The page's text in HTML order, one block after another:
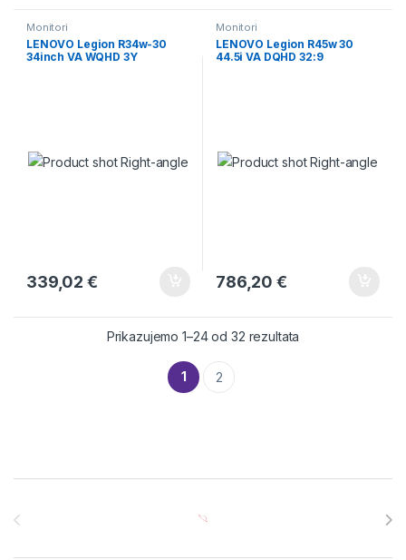
Monitori
LENOVO Legion R34w-30
34inch VA WQHD 3Y
339,02€
Monitori
LENOVO Legion R45w 30
44.5i VA DQHD 32:9
786,20€
Prikazujemo 1–24 od 32 rezultata
1 2